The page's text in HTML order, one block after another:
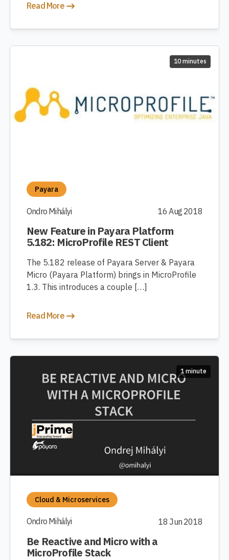
Read More
10 minutes
Payara
Ondro Mihályi 16 Aug 2018
New Feature in Payara Platform
5.182: MicroProfile REST Client
The 5.182 release of Payara Server & Payara
Micro (Payara Platform) brings in MicroProfile
1.3. This introduces a couple […]
Read More
1 minute
Cloud & Microservices
Ondro Mihályi 18 Jun 2018
Be Reactive and Micro with a
MicroProfile Stack